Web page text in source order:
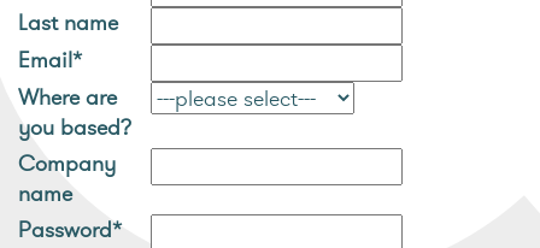
Last name
Email*
Where are
you based?
Company
name
Password*